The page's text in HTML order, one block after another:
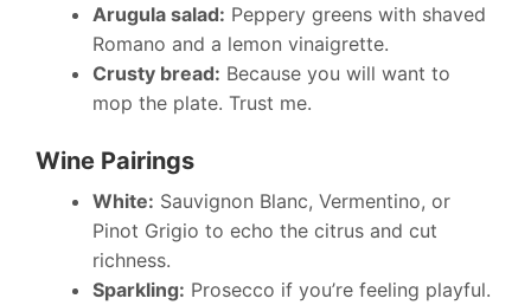
Arugula salad: Peppery greens with shaved
Romano and a lemon vinaigrette.
Crusty bread: Because you will want to
mop the plate. Trust me.
Wine Pairings
White: Sauvignon Blanc, Vermentino, or
Pinot Grigio to echo the citrus and cut
richness.
Sparkling: Prosecco if you’re feeling playful.